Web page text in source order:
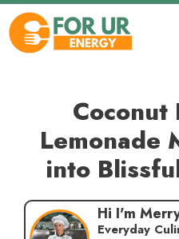
Skip
content
Coconut
Lemonade
into
Hi I'm
Everyday